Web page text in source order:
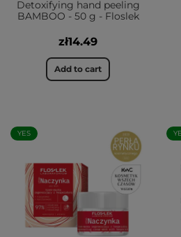
Detoxifying hand peeling
BAMBOO - 50 g - Floslek
zł14.49
Add to cart
YES